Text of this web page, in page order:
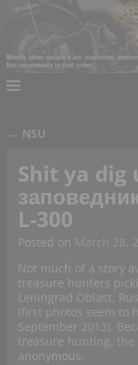
← NSU
Shit ya dig
L-300
Posted on March 28,
Not much of a story
treasure hunters
Leningrad Oblast,
(first photos seem to
September 2013).
treasure hunting,
anonymous.